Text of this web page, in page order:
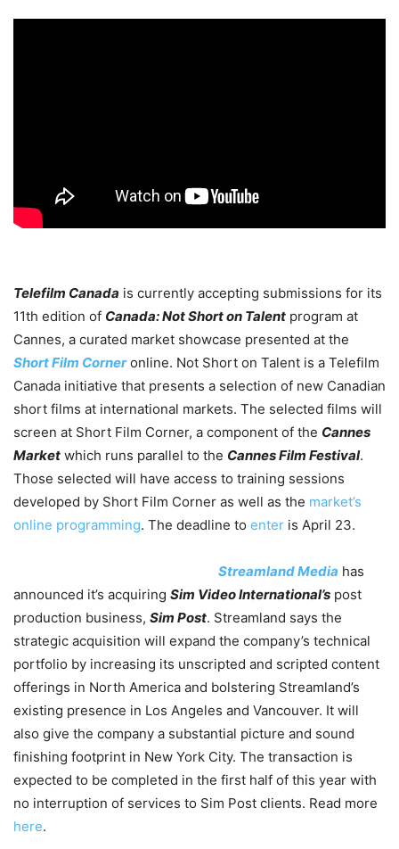
Telefilm Canada is currently accepting submissions for its
11th edition of Canada: Not Short on Talent program at
Cannes, a curated market showcase presented at the
Short Film Corner online. Not Short on Talent is a Telefilm
Canada initiative that presents a selection of new Canadian
short films at international markets. The selected films will
screen at Short Film Corner, a component of the Cannes
Market which runs parallel to the Cannes Film Festival.
Those selected will have access to training sessions
developed by Short Film Corner as well as the market’s
online programming. The deadline to enter is April 23.
Streamland Media has
announced it’s acquiring Sim Video International’s post
production business, Sim Post. Streamland says the
strategic acquisition will expand the company’s technical
portfolio by increasing its unscripted and scripted content
offerings in North America and bolstering Streamland’s
existing presence in Los Angeles and Vancouver. It will
also give the company a substantial picture and sound
finishing footprint in New York City. The transaction is
expected to be completed in the first half of this year with
no interruption of services to Sim Post clients. Read more
here.